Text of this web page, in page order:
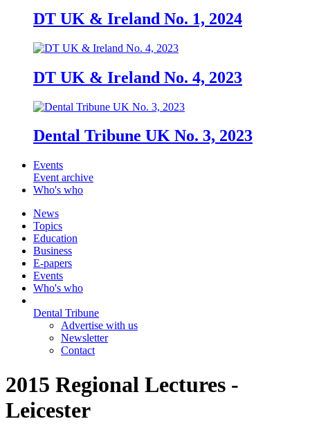
DT UK & Ireland No. 1, 2024
DT UK & Ireland No. 4, 2023
Dental Tribune UK No. 3, 2023
Events
Event archive
Who's who
News
Topics
Education
Business
E-papers
Events
Who's who
Dental Tribune
Advertise with us
Newsletter
Contact
2015 Regional Lectures -
Leicester